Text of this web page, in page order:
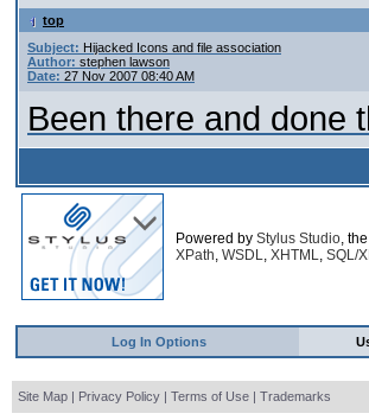
top
Subject: Hijacked Icons and file association
Author: stephen lawson
Date: 27 Nov 2007 08:40 AM
Been there and done
Powered by Stylus Studio,
XPath, WSDL, XHTML, SQL/
Log In Options
Site Map | Privacy Policy | Terms of Use | Trademarks